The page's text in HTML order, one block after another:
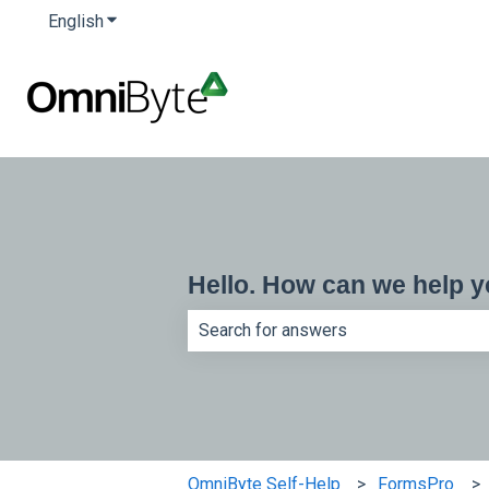
EnglishShow submenu for translations
Hello. How can we help
OmniByte Self-Help FormsPro